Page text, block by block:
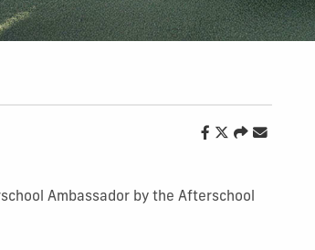
Ambassador by the Afterschool